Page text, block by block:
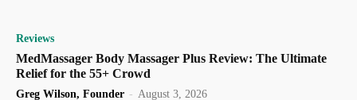
Reviews
MedMassager Body Massager Plus Review: The Ultimate
Relief for the 55+ Crowd
Greg Wilson, Founder - August 3, 2026